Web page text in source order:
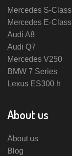
Mercedes S-Class
Mercedes E-Class
Audi A8
Audi Q7
Mercedes V250
BMW 7 Series
Lexus ES300 h
About us
About us
Blog